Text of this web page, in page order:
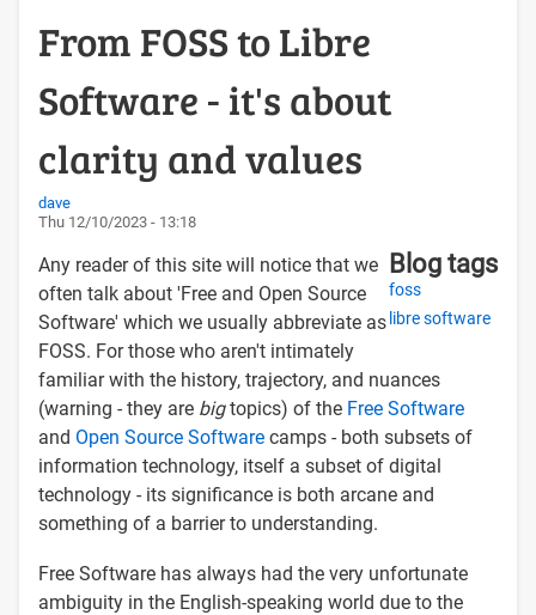
From FOSS to Libre
Software - it's about
clarity and values
dave
Thu 12/10/2023 - 13:18
Blog tags
foss
libre software
Any reader of this site will notice that we
often talk about 'Free and Open Source
Software' which we usually abbreviate as
FOSS. For those who aren't intimately
familiar with the history, trajectory, and nuances
(warning - they are bigtopics) of the Free Software
and Open Source Software camps - both subsets of
information technology, itself a subset of digital
technology - its significance is both arcane and
something of a barrier to understanding.
Free Software has always had the very unfortunate
ambiguity in the English-speaking world due to the